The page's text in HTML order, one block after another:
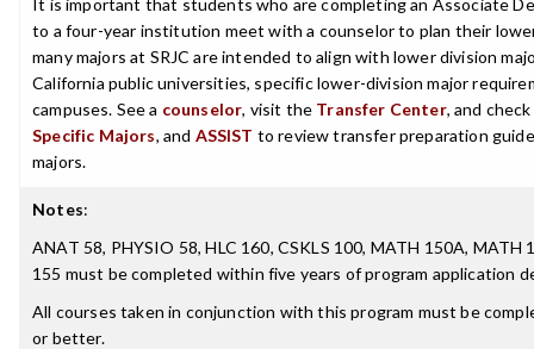
It is important that students who are completing an Associate
to a four-year institution meet with a counselor to plan their
many majors at SRJC are intended to align with lower division
California public universities, specific lower-division major
campuses. See a counselor, visit the Transfer Center, and check
Specific Majors, and ASSIST to review transfer preparation
majors.
Notes:
ANAT 58, PHYSIO 58, HLC 160, CSKLS 100, MATH 150A, MATH
155 must be completed within five years of program application
All courses taken in conjunction with this program must be
or better.